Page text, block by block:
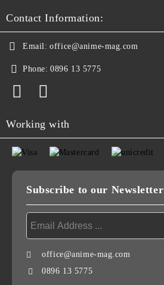
Contact Information:
Email: office@anime-mag.com
Phone: 0896 13 5775
Working with
Subscribe to our Newsletter
office@anime-mag.com
0896 13 5775